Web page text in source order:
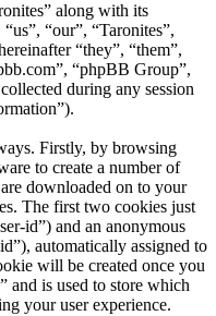
along with its
“our”, “Taronites”,
“they”, “them”,
“phpBB Group”,
during any session
Firstly, by browsing
to create a number of
downloaded on to your
The first two cookies just
id”) and an anonymous
automatically assigned to
will be created once you
and is used to store which
your user experience.